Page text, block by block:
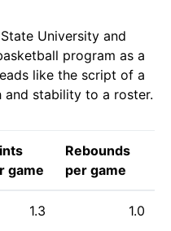
University and
program as a
like the script of a
stability to a roster.
game
Rebounds
per game
1.3 1.0